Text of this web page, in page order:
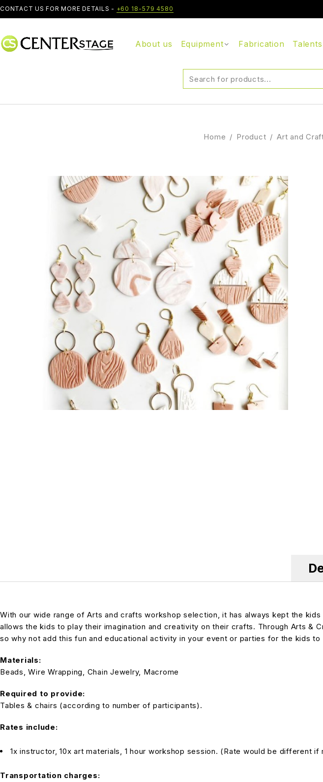
CONTACT US FOR MORE DETAILS - +60 18-579 4580
About us Equipment Fabrication Talents
Home / Product / Art and
With our wide range of Arts and crafts workshop selection, it has always kept the
allows the kids to play their imagination and creativity on their crafts. Through Arts
so why not add this fun and educational activity in your event or parties for the kids to
Materials:
Beads, Wire Wrapping, Chain Jewelry, Macrome
Required to provide:
Tables & chairs (according to number of participants).
Rates include:
1x instructor, 10x art materials, 1 hour workshop session. (Rate would be different if
Transportation charges: